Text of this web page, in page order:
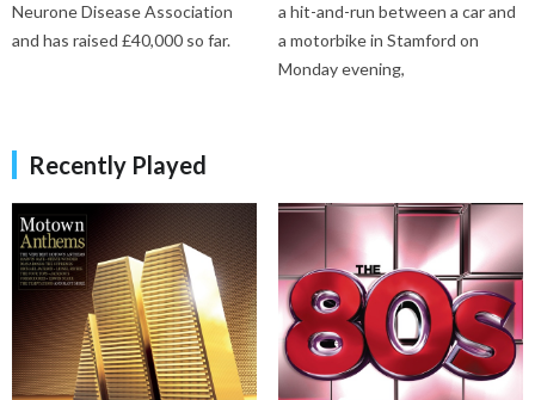
Neurone Disease Association
and has raised £40,000 so far.
a hit-and-run between a car and
a motorbike in Stamford on
Monday evening,
Recently Played